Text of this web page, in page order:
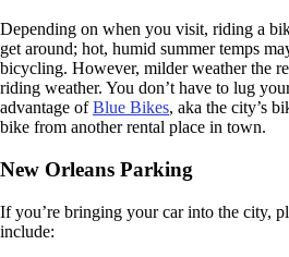
Depending on when you visit, riding a
get around; hot, humid summer temps
bicycling. However, milder weather the
riding weather. You don’t have to lug
advantage of Blue Bikes, aka the city’s
bike from another rental place in town.
New Orleans Parking
If you’re bringing your car into the city,
include: